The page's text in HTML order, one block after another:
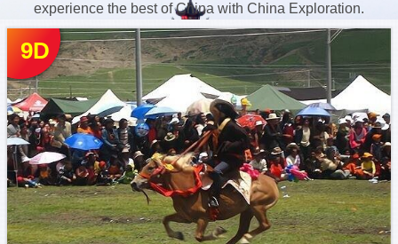
experience the best of China with China Exploration.
9D